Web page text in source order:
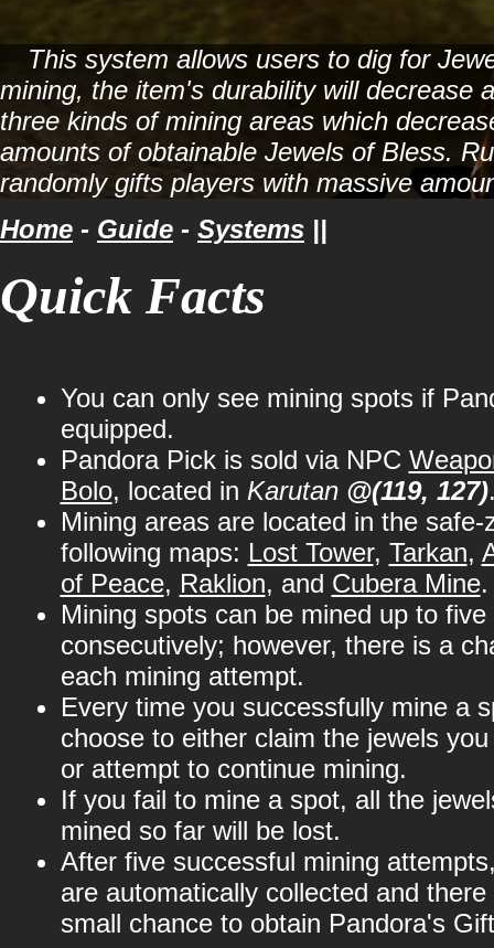
This system allows users to dig for
mining, the item's durability will decrease
three kinds of mining areas which
amounts of obtainable Jewels of Bless.
randomly gifts players with massive
Home - Guide - Systems ||
Quick Facts
You can only see mining spots if
equipped.
Pandora Pick is sold via NPC
Bolo, located in Karutan @(119, 127)
Mining areas are located in the safe-
following maps: Lost Tower, Tarkan,
of Peace, Raklion, and Cubera Mine.
Mining spots can be mined up to five
consecutively; however, there is a
each mining attempt.
Every time you successfully mine a
choose to either claim the jewels
or attempt to continue mining.
If you fail to mine a spot, all the
mined so far will be lost.
After five successful mining
are automatically collected and
small chance to obtain Pandora's